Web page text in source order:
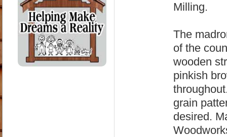
Milling.
The
of the
wooden
pinkish
grain
desired.